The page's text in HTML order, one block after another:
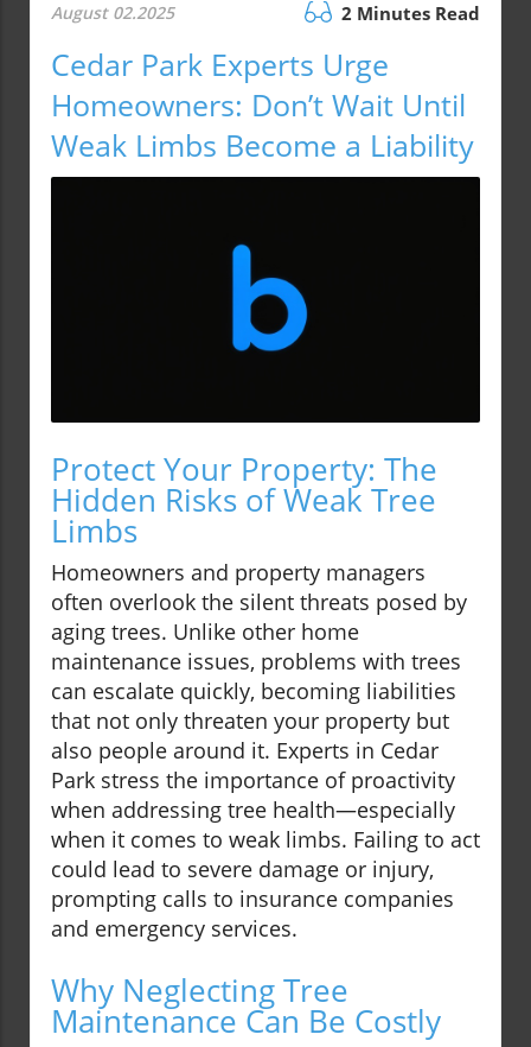
August 02.2025 2 Minutes Read
Cedar Park Experts Urge
Homeowners: Don’t Wait Until
Weak Limbs Become a Liability
Protect Your Property: The
Hidden Risks of Weak Tree
Limbs
Homeowners and property managers
often overlook the silent threats posed by
aging trees. Unlike other home
maintenance issues, problems with trees
can escalate quickly, becoming liabilities
that not only threaten your property but
also people around it. Experts in Cedar
Park stress the importance of proactivity
when addressing tree health—especially
when it comes to weak limbs. Failing to act
could lead to severe damage or injury,
prompting calls to insurance companies
and emergency services.
Why Neglecting Tree
Maintenance Can Be Costly